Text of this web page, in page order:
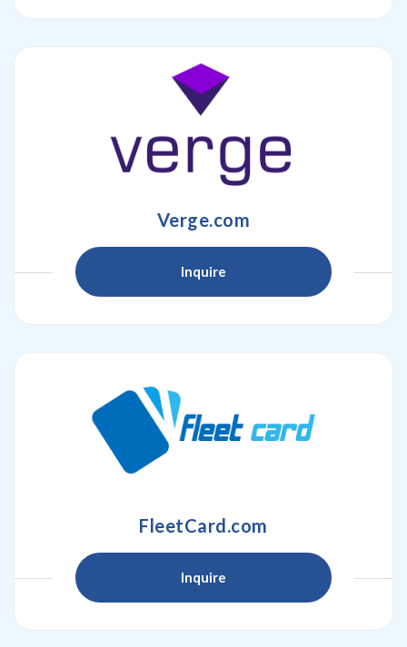
Verge.com
Inquire
FleetCard.com
Inquire